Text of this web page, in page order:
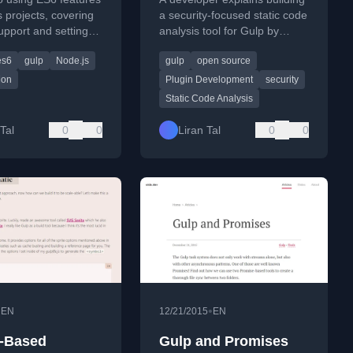
projects, covering
and setting
gulp
Node.js
0 0
a security-focused static code
analysis tool for Gulp by
following open source
philosophy.
gulp
open source
Plugin Development
security
Static Code Analysis
Liran Tal 0 0
EN 12/21/2015• EN
Gulp and Promises